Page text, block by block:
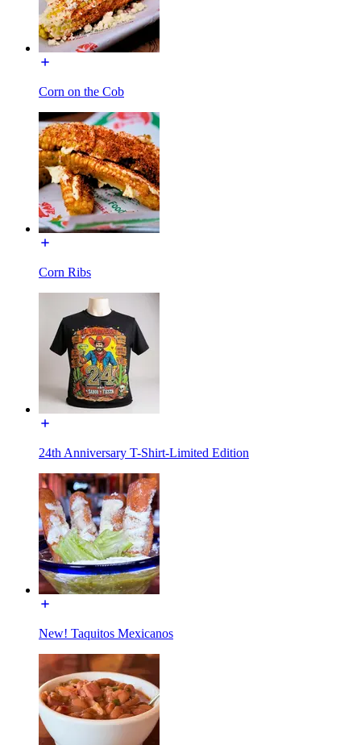
Corn on the Cob
Corn Ribs
24th Anniversary T-Shirt-Limited Edition
New! Taquitos Mexicanos